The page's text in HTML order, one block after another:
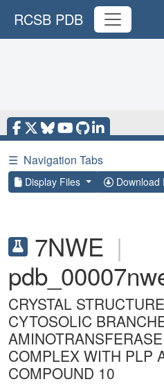
RCSB PDB
☰ Navigation Tabs
Display Files Download
7NWE |
CRYSTAL
CYTOSOLIC
COMPLEX WITH PLP
COMPOUND 10